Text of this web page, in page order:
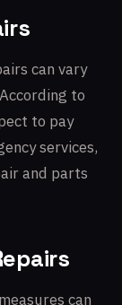
can vary
to
to pay
services,
and parts
can